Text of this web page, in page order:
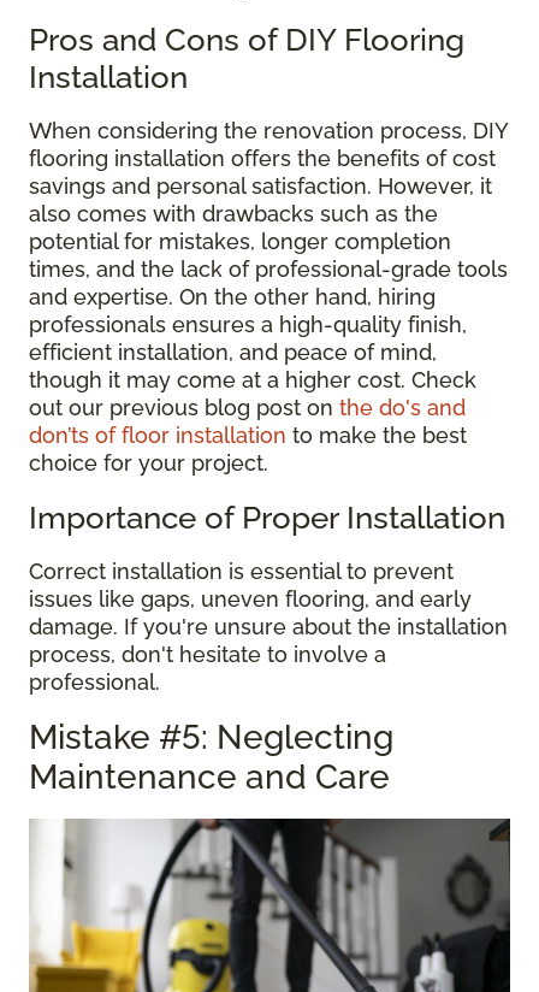
Pros and Cons of DIY Flooring
Installation
When considering the renovation process, DIY
flooring installation offers the benefits of cost
savings and personal satisfaction. However, it
also comes with drawbacks such as the
potential for mistakes, longer completion
times, and the lack of professional-grade tools
and expertise. On the other hand, hiring
professionals ensures a high-quality finish,
efficient installation, and peace of mind,
though it may come at a higher cost. Check
out our previous blog post on the do's and
don’ts of floor installation to make the best
choice for your project.
Importance of Proper Installation
Correct installation is essential to prevent
issues like gaps, uneven flooring, and early
damage. If you're unsure about the installation
process, don't hesitate to involve a
professional.
Mistake #5: Neglecting
Maintenance and Care